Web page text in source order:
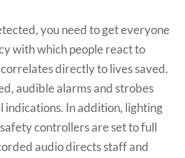
you need to get everyone
with which people react to
correlates directly to lives saved.
audible alarms and strobes
indications. In addition, lighting
controllers are set to full
audio directs staff and